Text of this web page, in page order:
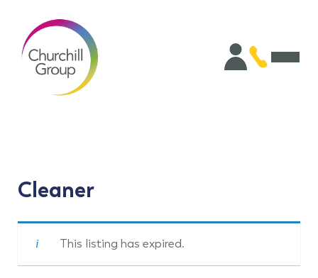
Cleaner
This listing has expired.